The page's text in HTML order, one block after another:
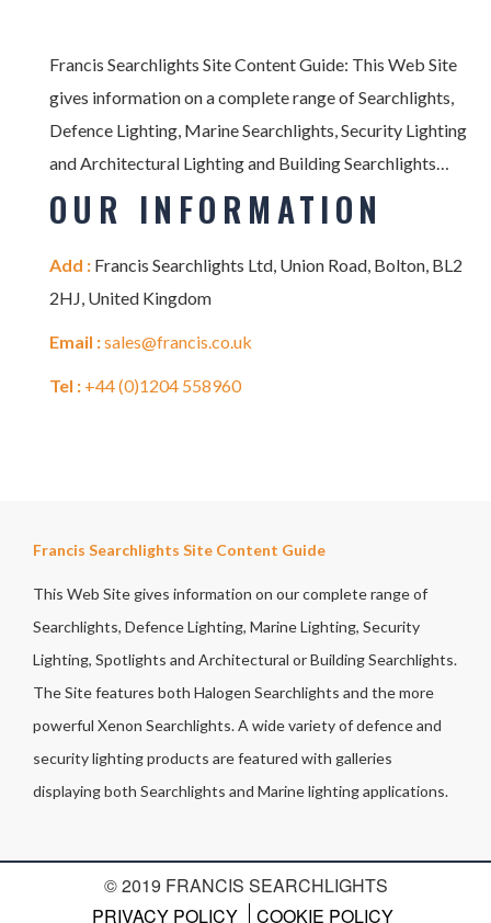
Francis Searchlights Site Content Guide: This Web Site
gives information on a complete range of Searchlights,
Defence Lighting, Marine Searchlights, Security Lighting
and Architectural Lighting and Building Searchlights…
OUR INFORMATION
Add : Francis Searchlights Ltd, Union Road, Bolton, BL2
2HJ, United Kingdom
Email :sales@francis.co.uk
Tel : +44 (0)1204 558960
Francis Searchlights Site Content Guide
This Web Site gives information on our complete range of
Searchlights, Defence Lighting, Marine Lighting, Security
Lighting, Spotlights and Architectural or Building Searchlights.
The Site features both Halogen Searchlights and the more
powerful Xenon Searchlights. A wide variety of defence and
security lighting products are featured with galleries
displaying both Searchlights and Marine lighting applications.
© 2019 FRANCIS SEARCHLIGHTS
PRIVACY POLICY
COOKIE POLICY